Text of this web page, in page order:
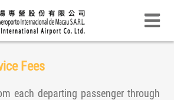
Fees
each departing passenger through